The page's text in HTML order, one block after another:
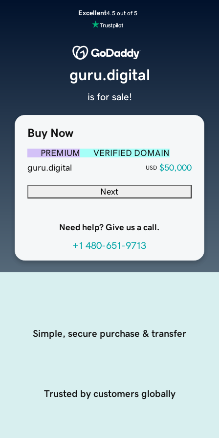
Excellent4.5 out of 5
Buy Now
PREMIUM
VERIFIED DOMAIN
guru.digital
USD $50,000
Next
Need help? Give us a call.
+1 480-651-9713
guru.digital
is for sale!
Simple, secure purchase & transfer
Trusted by customers globally